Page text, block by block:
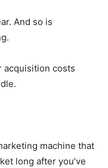
And so is
acquisition costs
machine that
long after you’ve